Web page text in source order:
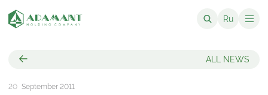
Ru
ALL NEWS
20 September 2011